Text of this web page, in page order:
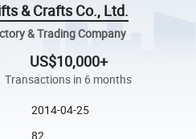
& Crafts Co., Ltd.
& Trading Company
US$10,000+
Transactions in 6 months
2014-04-25
82